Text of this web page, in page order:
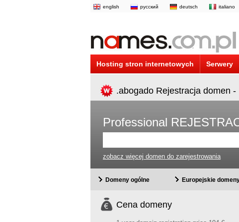
english русский deutsch italiano
Hosting stron internetowych Serwery
.abogado Rejestracja domen
Professional
zobacz więcej domen do zarejestrowania
Domeny ogólne Europejskie
Cena domeny